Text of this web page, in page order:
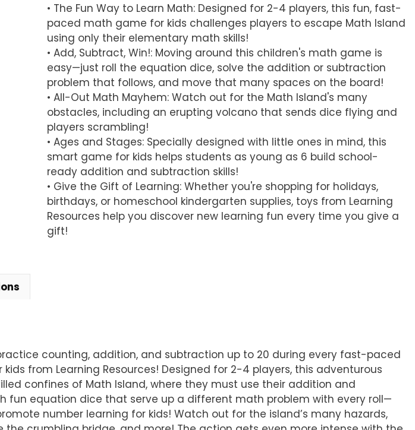
• The Fun Way to Learn Math: Designed for 2-4 players, this fun, fast-
paced math game for kids challenges players to escape Math Island
using only their elementary math skills!
• Add, Subtract, Win!: Moving around this children's math game is
easy—just roll the equation dice, solve the addition or subtraction
problem that follows, and move that many spaces on the board!
• All-Out Math Mayhem: Watch out for the Math Island's many
obstacles, including an erupting volcano that sends dice flying and
players scrambling!
• Ages and Stages: Specially designed with little ones in mind, this
smart game for kids helps students as young as 6 build school-
ready addition and subtraction skills!
• Give the Gift of Learning: Whether you're shopping for holidays,
birthdays, or homeschool kindergarten supplies, toys from Learning
Resources help you discover new learning fun every time you give a
gift!
counting, addition, and subtraction up to 20 during every fast-paced
from Learning Resources! Designed for 2-4 players, this adventurous
confines of Math Island, where they must use their addition and
fun equation dice that serve up a different math problem with every roll—
number learning for kids! Watch out for the island’s many hazards,